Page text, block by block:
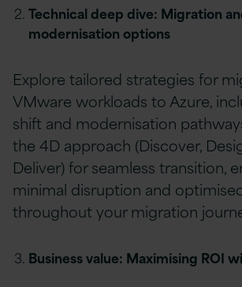
Technical deep dive: Migration
modernisation options
Explore tailored strategies for
VMware workloads to Azure,
shift and modernisation
the 4D approach (Discover,
Deliver) for seamless transition,
minimal disruption and
throughout your migration
Business value: Maximising ROI